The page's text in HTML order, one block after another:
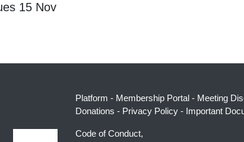
15 Nov
Platform - Membership Portal - Meeting
Donations - Privacy Policy - Important
Code of Conduct,